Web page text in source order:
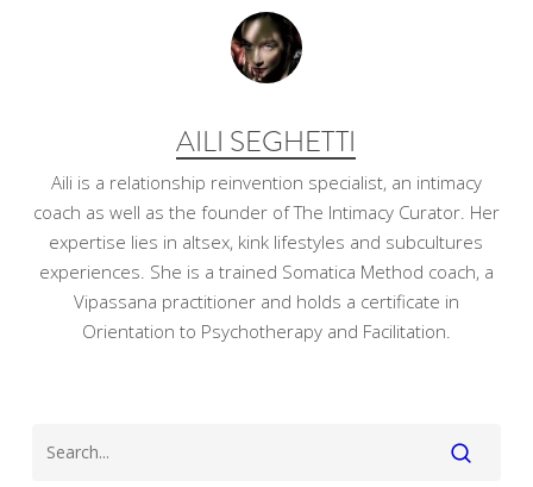
AILI SEGHETTI
Aili is a relationship reinvention specialist, an intimacy
coach as well as the founder of The Intimacy Curator. Her
expertise lies in altsex, kink lifestyles and subcultures
experiences. She is a trained Somatica Method coach, a
Vipassana practitioner and holds a certificate in
Orientation to Psychotherapy and Facilitation.